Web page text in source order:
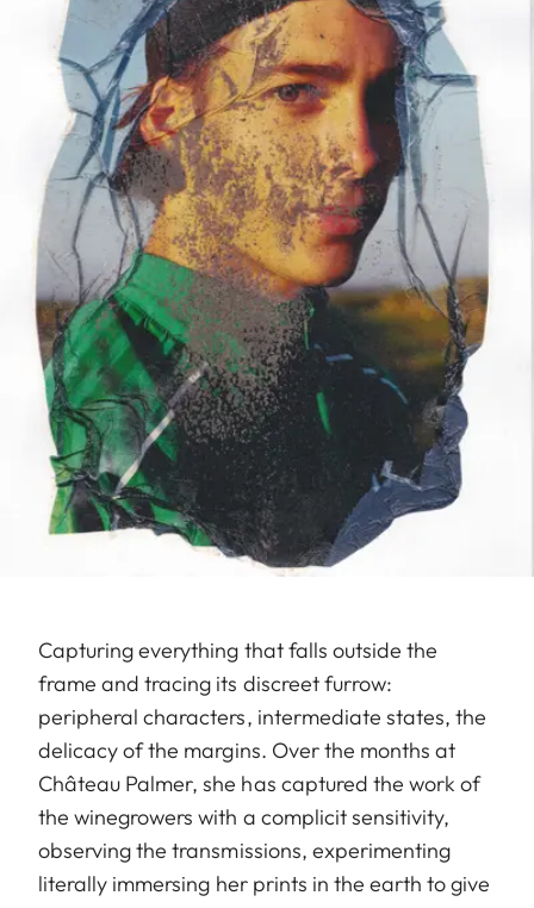
Capturing everything that falls outside the
frame and tracing its discreet furrow:
peripheral characters, intermediate states, the
delicacy of the margins. Over the months at
Château Palmer, she has captured the work of
the winegrowers with a complicit sensitivity,
observing the transmissions, experimenting
literally immersing her prints in the earth to give